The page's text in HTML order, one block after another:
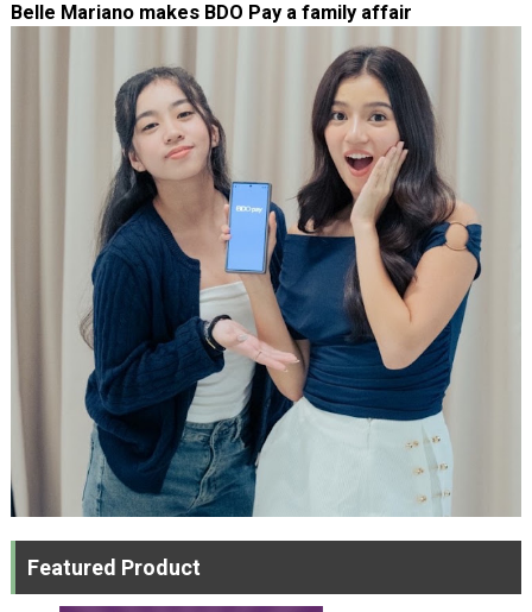
Belle Mariano makes BDO Pay a family affair
Featured Product